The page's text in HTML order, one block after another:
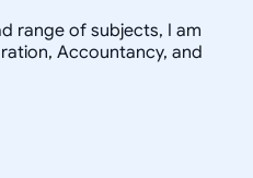
range of subjects, I am
Accountancy, and